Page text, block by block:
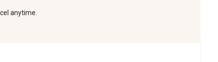
anytime.